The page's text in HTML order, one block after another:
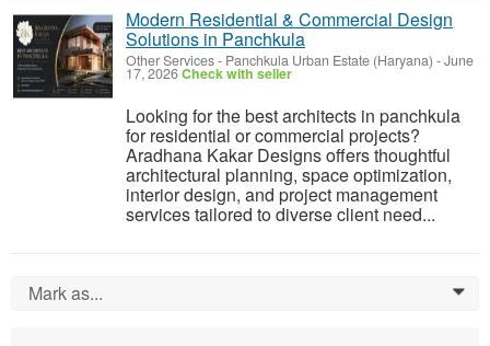
Modern Residential & Commercial Design
Solutions in Panchkula
Other Services- Panchkula Urban Estate (Haryana) -June
17, 2026Check with seller
Looking for the best architects in panchkula
for residential or commercial projects?
Aradhana Kakar Designs offers thoughtful
architectural planning, space optimization,
interior design, and project management
services tailored to diverse client need...
Mark as... 0